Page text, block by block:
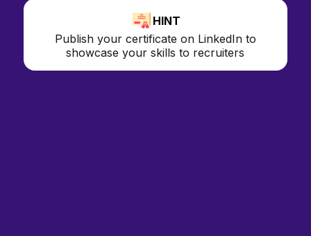
HINT
Publish your certificate on LinkedIn to
showcase your skills to recruiters